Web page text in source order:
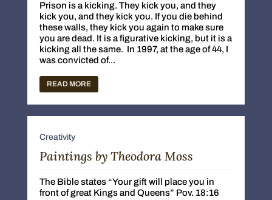
Prison is a kicking. They kick you, and they
kick you, and they kick you. If you die behind
these walls, they kick you again to make sure
you are dead. It is a figurative kicking, but it is a
kicking all the same. In 1997, at the age of 44, I
was convicted of...
READ MORE
Creativity
Paintings by Theodora Moss
The Bible states “Your gift will place you in
front of great Kings and Queens” Pov. 18:16